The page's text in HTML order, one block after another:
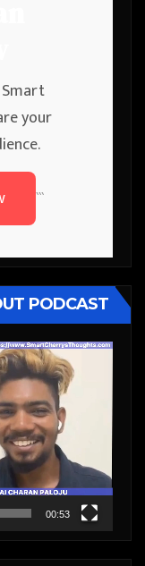
your
```
PODCAST
00:53